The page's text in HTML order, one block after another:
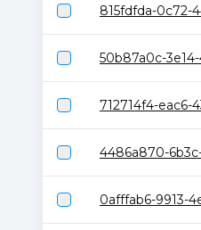
815fdfda-0c72-
50b87a0c-
712714f4-eac6-
4486a870-
0afffab6-9913-